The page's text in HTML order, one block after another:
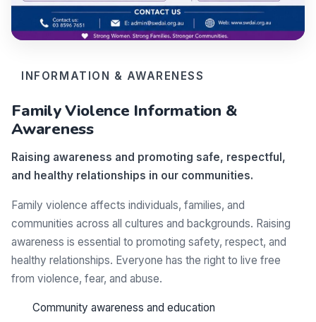
INFORMATION & AWARENESS
Family Violence Information &
Awareness
Raising awareness and promoting safe, respectful,
and healthy relationships in our communities.
Family violence affects individuals, families, and
communities across all cultures and backgrounds. Raising
awareness is essential to promoting safety, respect, and
healthy relationships. Everyone has the right to live free
from violence, fear, and abuse.
Community awareness and education